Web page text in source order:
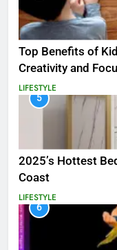
Top Benefits of
Creativity and
LIFESTYLE
5
2025’s Hottest
Coast
LIFESTYLE
6